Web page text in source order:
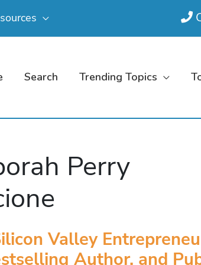
Search Trending Topics
Perry
Valley
Author, and